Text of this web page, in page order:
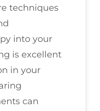
techniques
into your
is excellent
in your
can